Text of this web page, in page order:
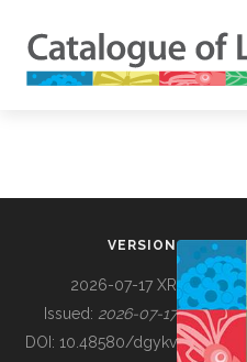
BUILDING COL
VERSION
2026-07-17 XR
Issued: 2026-07-17
DOI: 10.48580/dgykv